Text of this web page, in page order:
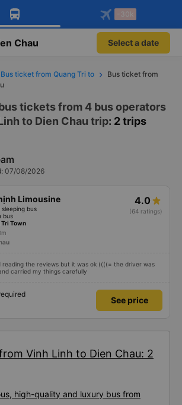
Download Vexere app!
Get exclusive member benefits
Get the FREE app
-30k/seat flight booking only on
-30k
Chau Select a date
Bus ticket from Quang Tri to
Bus ticket from
tickets from 4 bus operators
to Dien Chau trip: 2 trips
07/08/2026
Limousine
bus
bus
4.0
(64 ratings)
Tri Town
reading the reviews but it was ok ((((= the driver was
carried my things carefully
See price
Vinh Linh to Dien Chau: 2
high-quality and luxury bus from